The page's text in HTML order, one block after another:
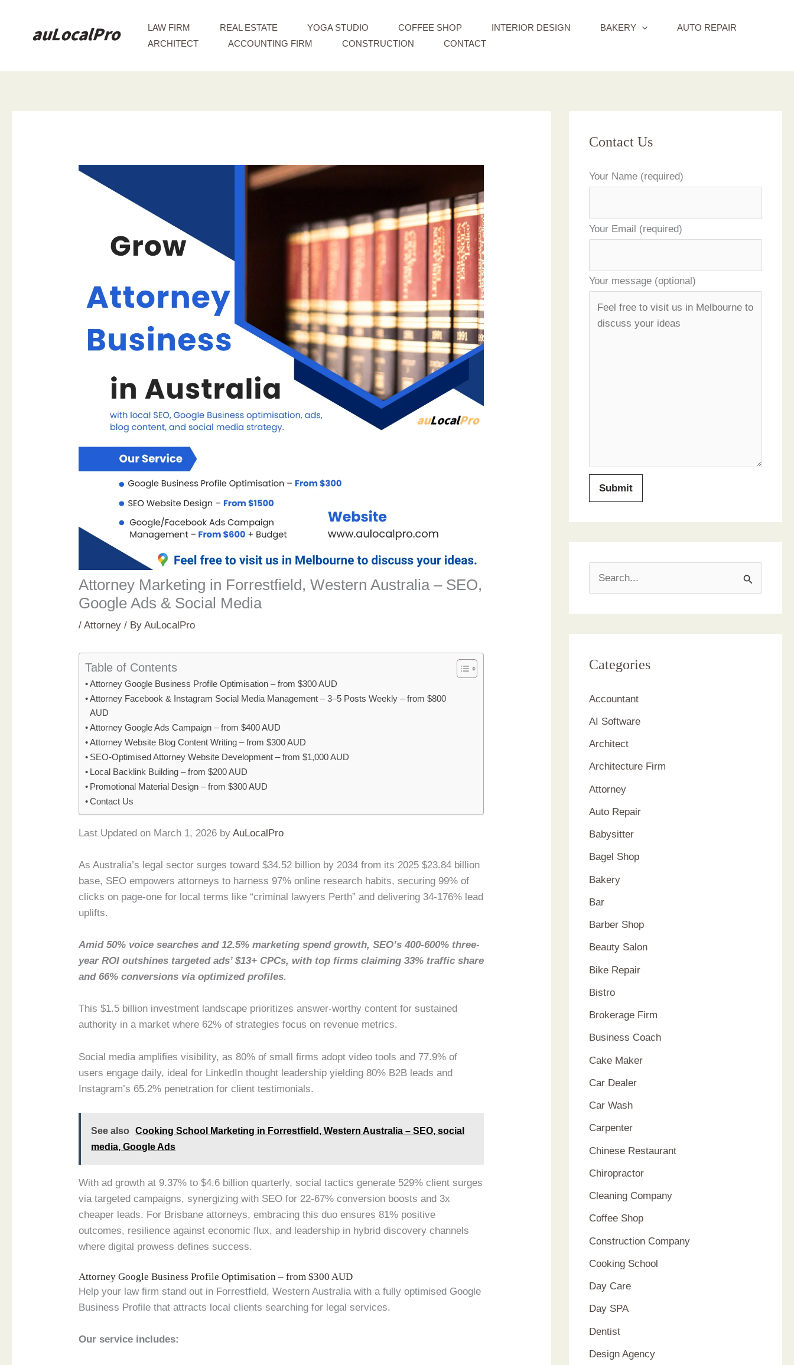
LAW FIRM REAL ESTATE YOGA STUDIO COFFEE SHOP INTERIOR DESIGN BAKERY
AUTO REPAIR
ARCHITECT
ACCOUNTING FIRM CONSTRUCTION CONTACT
Attorney Marketing in Forrestfield, Western Australia – SEO,
Google Ads & Social Media
/Attorney / ByAuLocalPro
Table of Contents
Attorney Google Business Profile Optimisation – from $300 AUD
Attorney Facebook & Instagram Social Media Management – 3–5 Posts Weekly – from $800
AUD
Attorney Google Ads Campaign – from $400 AUD
Attorney Website Blog Content Writing – from $300 AUD
SEO-Optimised Attorney Website Development – from $1,000 AUD
Local Backlink Building – from $200 AUD
Promotional Material Design – from $300 AUD
Contact Us
Last Updated on March 1, 2026 byAuLocalPro
As Australia’s legal sector surges toward $34.52 billion by 2034 from its 2025 $23.84 billion
base, SEO empowers attorneys to harness 97% online research habits, securing 99% of
clicks on page-one for local terms like “criminal lawyers Perth” and delivering 34-176% lead
uplifts.
Amid 50% voice searches and 12.5% marketing spend growth, SEO’s 400-600% three-
year ROI outshines targeted ads’ $13+ CPCs, with top firms claiming 33% traffic share
and 66% conversions via optimized profiles.
This $1.5 billion investment landscape prioritizes answer-worthy content for sustained
authority in a market where 62% of strategies focus on revenue metrics.
Social media amplifies visibility, as 80% of small firms adopt video tools and 77.9% of
users engage daily, ideal for LinkedIn thought leadership yielding 80% B2B leads and
Instagram’s 65.2% penetration for client testimonials.
See also
Cooking School Marketing in Forrestfield, Western Australia – SEO, social
media, Google Ads
With ad growth at 9.37% to $4.6 billion quarterly, social tactics generate 529% client surges
via targeted campaigns, synergizing with SEO for 22-67% conversion boosts and 3x
cheaper leads. For Brisbane attorneys, embracing this duo ensures 81% positive
outcomes, resilience against economic flux, and leadership in hybrid discovery channels
where digital prowess defines success.
Attorney Google Business Profile Optimisation – from $300 AUD
Help your law firm stand out in Forrestfield, Western Australia with a fully optimised Google
Business Profile that attracts local clients searching for legal services.
Our service includes:
Contact Us
Your Name (required)
Your Email (required)
Your message (optional)
c
f
o
r
:
Categories
Accountant
AI Software
Architect
Architecture Firm
Attorney
Auto Repair
Babysitter
Bagel Shop
Bakery
Bar
Barber Shop
Beauty Salon
Bike Repair
Bistro
Brokerage Firm
Business Coach
Cake Maker
Car Dealer
Car Wash
Carpenter
Chinese Restaurant
Chiropractor
Cleaning Company
Coffee Shop
Construction Company
Cooking School
Day Care
Day SPA
Dentist
Design Agency